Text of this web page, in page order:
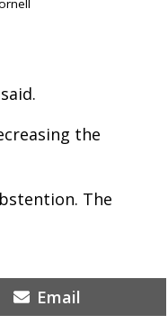
the
The
Share
on
Email